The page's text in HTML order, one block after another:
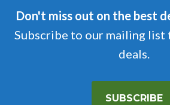
Don't miss out on the best
Subscribe to our mailing list
deals.
SUBSCRIBE